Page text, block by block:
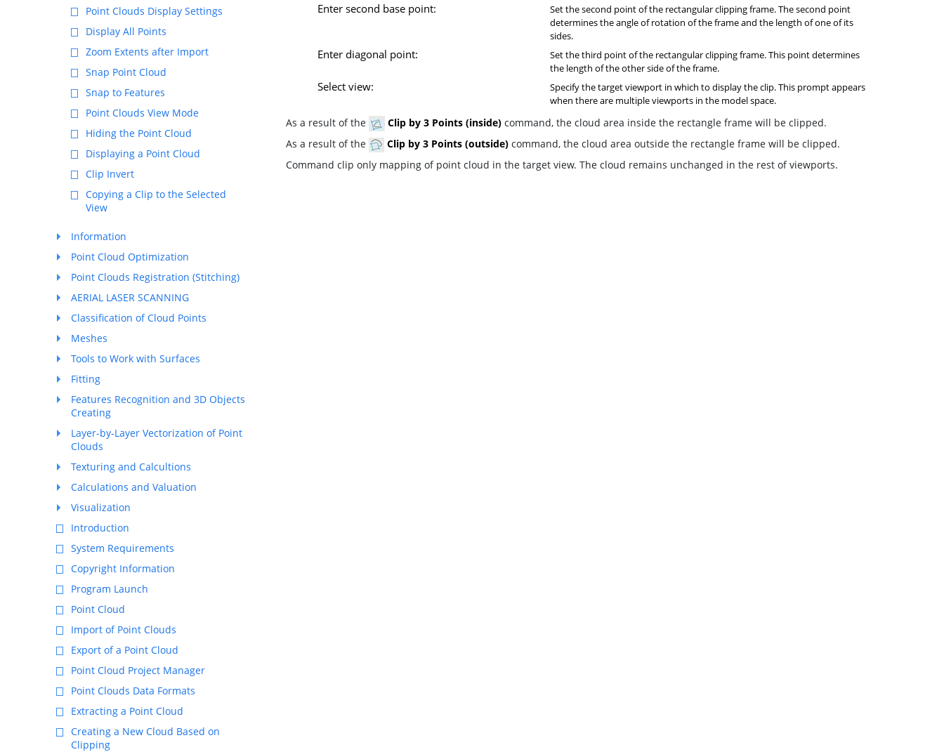
Point Clouds Display Settings
Display All Points
Zoom Extents after Import
Snap Point Cloud
Snap to Features
Point Clouds View Mode
Hiding the Point Cloud
Displaying a Point Cloud
Clip Invert
Copying a Clip to the Selected
View
Information
Point Cloud Optimization
Point Clouds Registration (Stitching)
AERIAL LASER SCANNING
Classification of Cloud Points
Meshes
Tools to Work with Surfaces
Fitting
Features Recognition and 3D Objects
Creating
Layer-by-Layer Vectorization of Point
Clouds
Texturing and Calcultions
Calculations and Valuation
Visualization
Introduction
System Requirements
Copyright Information
Program Launch
Point Cloud
Import of Point Clouds
Export of a Point Cloud
Point Cloud Project Manager
Point Clouds Data Formats
Extracting a Point Cloud
Creating a New Cloud Based on
Clipping
Enter second base point:
Set the second point of the rectangular clipping frame. The second point
determines the angle of rotation of the frame and the length of one of its
sides.
Enter diagonal point:
Set the third point of the rectangular clipping frame. This point determines
the length of the other side of the frame.
Select view:
Specify the target viewport in which to display the clip. This prompt appears
when there are multiple viewports in the model space.
As a result of the Clip by 3 Points (inside) command, the cloud area inside the rectangle frame will be clipped.
As a result of the
Clip by 3 Points (outside) command, the cloud area outside the rectangle frame will be clipped.
Command clip only mapping of point cloud in the target view. The cloud remains unchanged in the rest of viewports.